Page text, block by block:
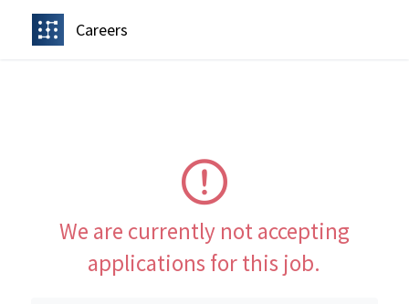
Careers
We are currently not accepting
applications for this job.